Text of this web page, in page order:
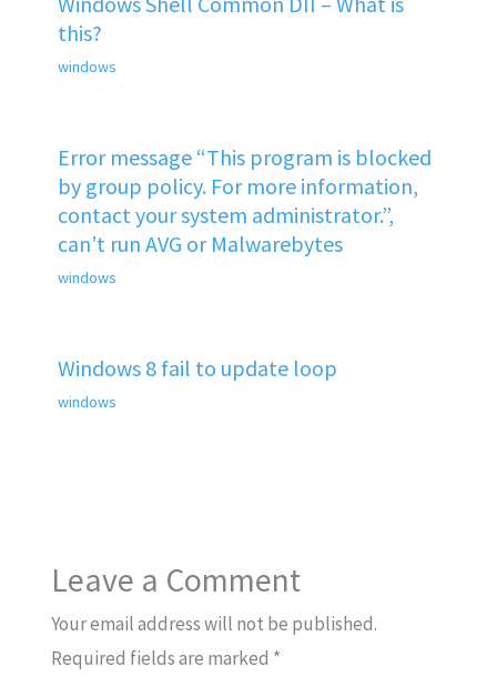
this?
windows
Error message “This program is blocked
by group policy. For more information,
contact your system administrator.”,
can’t run AVG or Malwarebytes
windows
Windows 8 fail to update loop
windows
Leave a Comment
Your email address will not be published.
Required fields are marked *